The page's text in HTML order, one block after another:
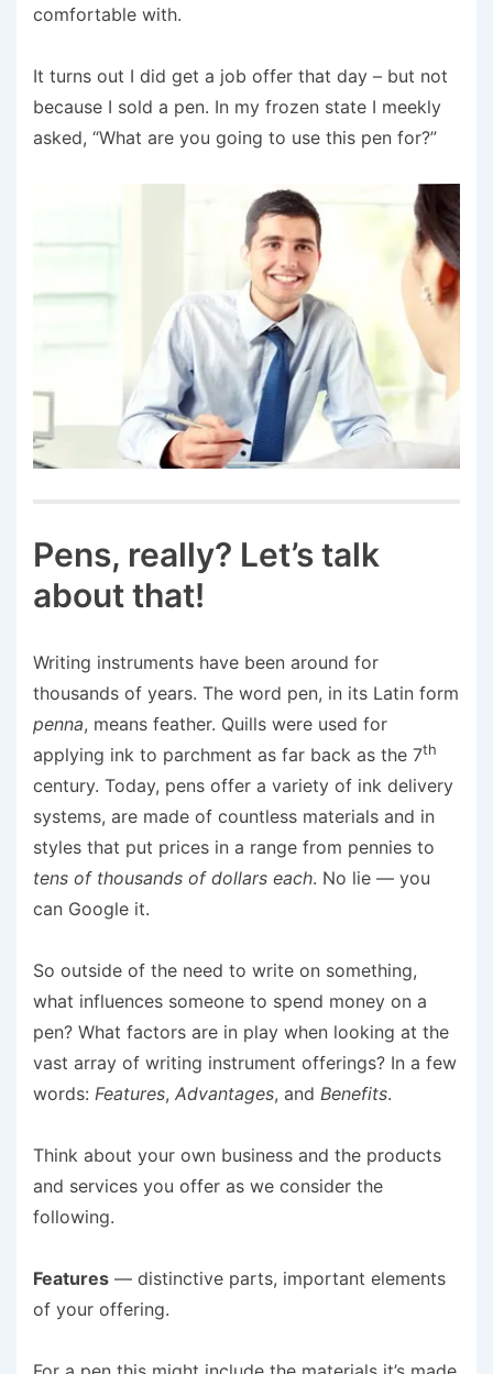
comfortable with.
It turns out I did get a job offer that day – but not
because I sold a pen. In my frozen state I meekly
asked, “What are you going to use this pen for?”
Pens, really? Let’s talk
about that!
Writing instruments have been around for
thousands of years. The word pen, in its Latin form
penna, means feather. Quills were used for
applying ink to parchment as far back as the 7th
century. Today, pens offer a variety of ink delivery
systems, are made of countless materials and in
styles that put prices in a range from pennies to
tens of thousands of dollars each. No lie — you
can Google it.
So outside of the need to write on something,
what influences someone to spend money on a
pen? What factors are in play when looking at the
vast array of writing instrument offerings? In a few
words: Features, Advantages, and Benefits.
Think about your own business and the products
and services you offer as we consider the
following.
Features — distinctive parts, important elements
of your offering.